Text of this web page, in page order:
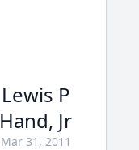
Lewis P
Hand, Jr
Mar 31, 2011